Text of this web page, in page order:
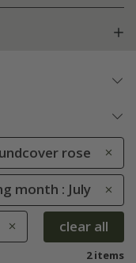
rose
month : July
clear all
2 items